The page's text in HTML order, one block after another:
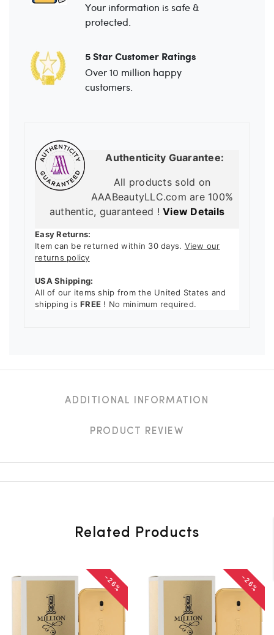
Your information is safe &
protected.
5 Star Customer Ratings
Over 10 million happy
customers.
Authenticity Guarantee:
All products sold on
AAABeautyLLC.com are 100%
authentic, guaranteed !View Details
Easy Returns:
Item can be returned within 30 days. View our
returns policy
USA Shipping:
All of our items ship from the United States and
shipping isFREE ! No minimum required.
ADDITIONAL INFORMATION
PRODUCT REVIEW
Related Products
-26% -26%